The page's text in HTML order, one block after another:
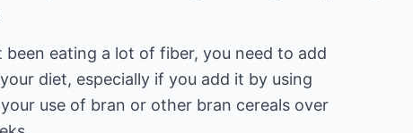
been eating a lot of fiber, you need to add
diet, especially if you add it by using
use of bran or other bran cereals over